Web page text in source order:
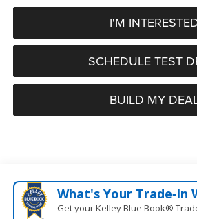
I'M
SCHEDULE TEST
BUILD MY
What's Your Trade‑In
Get your Kelley Blue Book®